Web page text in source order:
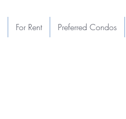
For Rent Preferred Condos